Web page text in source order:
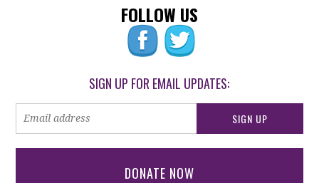
FOLLOW US
SIGN UP FOR EMAIL UPDATES:
DONATE NOW